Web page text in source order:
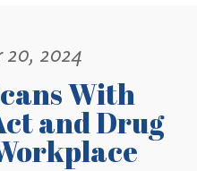
2024
With
and Drug